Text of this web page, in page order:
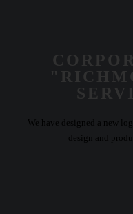
We have designed a new
design and